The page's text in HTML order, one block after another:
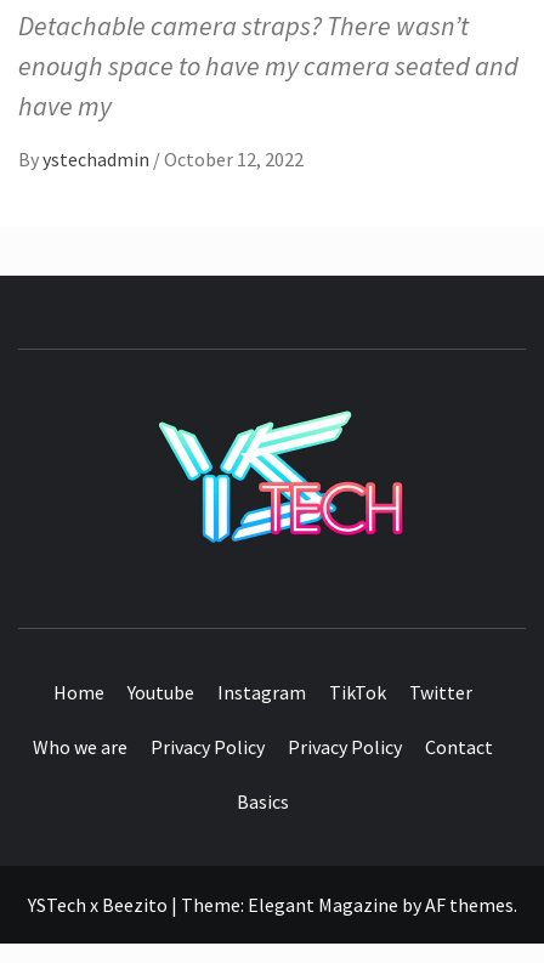
Detachable camera straps? There wasn’t
enough space to have my camera seated and
have my
Byystechadmin /October 12, 2022
Home Youtube Instagram TikTok Twitter
Who we are Privacy Policy Privacy Policy Contact
Basics
YSTech x Beezito | Theme: Elegant Magazine byAF themes.